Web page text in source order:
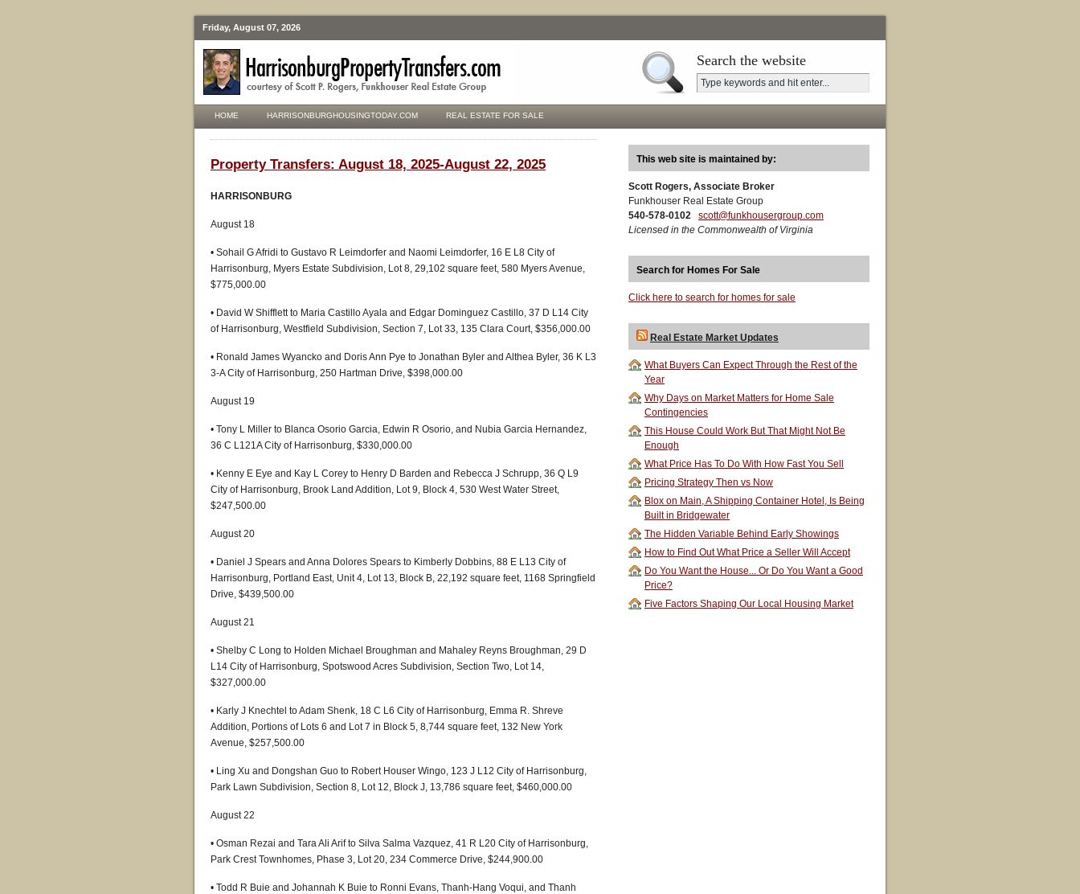
Friday, August 07, 2026
Search the website
HOME HARRISONBURGHOUSINGTODAY.COM REAL ESTATE FOR SALE
Property Transfers: August 18, 2025-August 22, 2025
HARRISONBURG
August 18
• Sohail G Afridi to Gustavo R Leimdorfer and Naomi Leimdorfer, 16 E L8 City of
Harrisonburg, Myers Estate Subdivision, Lot 8, 29,102 square feet, 580 Myers Avenue,
$775,000.00
• David W Shifflett to Maria Castillo Ayala and Edgar Dominguez Castillo, 37 D L14 City
of Harrisonburg, Westfield Subdivision, Section 7, Lot 33, 135 Clara Court, $356,000.00
• Ronald James Wyancko and Doris Ann Pye to Jonathan Byler and Althea Byler, 36 K L3
3-A City of Harrisonburg, 250 Hartman Drive, $398,000.00
August 19
• Tony L Miller to Blanca Osorio Garcia, Edwin R Osorio, and Nubia Garcia Hernandez,
36 C L121A City of Harrisonburg, $330,000.00
• Kenny E Eye and Kay L Corey to Henry D Barden and Rebecca J Schrupp, 36 Q L9
City of Harrisonburg, Brook Land Addition, Lot 9, Block 4, 530 West Water Street,
$247,500.00
August 20
• Daniel J Spears and Anna Dolores Spears to Kimberly Dobbins, 88 E L13 City of
Harrisonburg, Portland East, Unit 4, Lot 13, Block B, 22,192 square feet, 1168 Springfield
Drive, $439,500.00
August 21
• Shelby C Long to Holden Michael Broughman and Mahaley Reyns Broughman, 29 D
L14 City of Harrisonburg, Spotswood Acres Subdivision, Section Two, Lot 14,
$327,000.00
• Karly J Knechtel to Adam Shenk, 18 C L6 City of Harrisonburg, Emma R. Shreve
Addition, Portions of Lots 6 and Lot 7 in Block 5, 8,744 square feet, 132 New York
Avenue, $257,500.00
• Ling Xu and Dongshan Guo to Robert Houser Wingo, 123 J L12 City of Harrisonburg,
Park Lawn Subdivision, Section 8, Lot 12, Block J, 13,786 square feet, $460,000.00
August 22
• Osman Rezai and Tara Ali Arif to Silva Salma Vazquez, 41 R L20 City of Harrisonburg,
Park Crest Townhomes, Phase 3, Lot 20, 234 Commerce Drive, $244,900.00
• Todd R Buie and Johannah K Buie to Ronni Evans, Thanh-Hang Voqui, and Thanh
This web site is maintained by:
Scott Rogers, Associate Broker
Funkhouser Real Estate Group
540-578-0102
scott@funkhousergroup.com
Licensed in the Commonwealth of Virginia
Search for Homes For Sale
Click here to search for homes for sale
Real Estate Market Updates
What Buyers Can Expect Through the Rest of the
Year
Why Days on Market Matters for Home Sale
Contingencies
This House Could Work But That Might Not Be
Enough
What Price Has To Do With How Fast You Sell
Pricing Strategy Then vs Now
Blox on Main, A Shipping Container Hotel, Is Being
Built in Bridgewater
The Hidden Variable Behind Early Showings
How to Find Out What Price a Seller Will Accept
Do You Want the House... Or Do You Want a Good
Price?
Five Factors Shaping Our Local Housing Market